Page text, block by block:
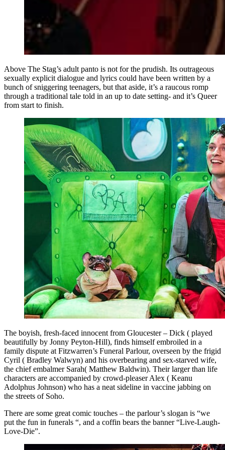
Above The Stag’s adult panto is not for the prudish. Its outrageous
sexually explicit dialogue and lyrics could have been written by a
bunch of sniggering teenagers, but that aside, it’s a raucous romp
through a traditional tale told in an up to date setting- and it’s Queer
from start to finish.
The boyish, fresh-faced innocent from Gloucester – Dick ( played
beautifully by Jonny Peyton-Hill), finds himself embroiled in a
family dispute at Fitzwarren’s Funeral Parlour, overseen by the frigid
Cyril ( Bradley Walwyn) and his overbearing and sex-starved wife,
the chief embalmer Sarah( Matthew Baldwin). Their larger than life
characters are accompanied by crowd-pleaser Alex ( Keanu
Adolphus Johnson) who has a neat sideline in vaccine jabbing on
the streets of Soho.
There are some great comic touches – the parlour’s slogan is “we
put the fun in funerals “, and a coffin bears the banner “Live-Laugh-
Love-Die”.